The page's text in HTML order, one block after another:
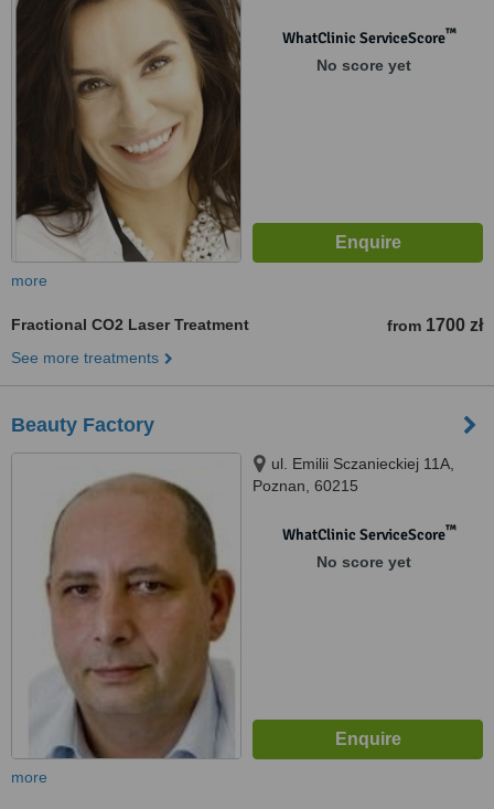
WhatClinic ServiceScore™
No score yet
more
Fractional CO2 Laser Treatment from 1700 zł
See more treatments
Beauty Factory
ul. Emilii Sczanieckiej 11A,
Poznan, 60215
WhatClinic ServiceScore™
No score yet
more